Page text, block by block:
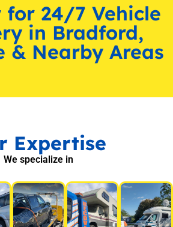
for 24/7 Vehicle
in Bradford,
& Nearby Areas
Expertise
We specialize in